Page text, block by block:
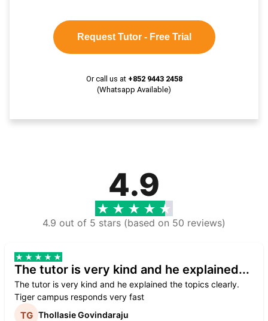
Request Tutor - Free Trial
Or call us at +852 9443 2458
(Whatsapp Available)
4.9
4.9 out of 5 stars (based on 50 reviews)
The tutor is very kind and he explained...
The tutor is very kind and he explained the topics clearly.
Tiger campus responds very fast
Thollasie Govindaraju